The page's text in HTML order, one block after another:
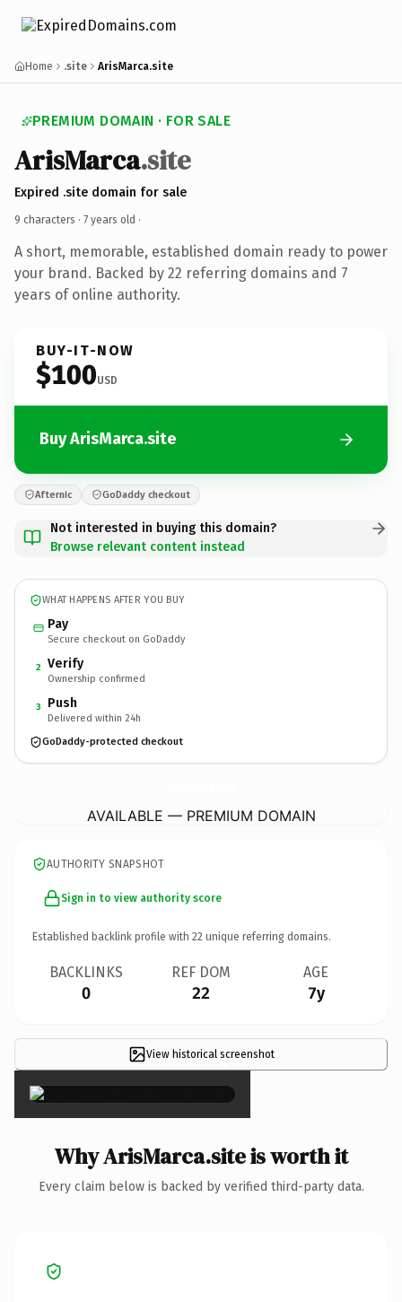
Home .site ArisMarca.site
PREMIUM DOMAIN · FOR SALE
ArisMarca.site
Expired .site domain for sale
9 characters · 7 years old ·
A short, memorable, established domain ready to power
your brand. Backed by 22 referring domains and 7
years of online authority.
BUY-IT-NOW
$100USD
Buy ArisMarca.site
Afternic GoDaddy checkout
Not interested in buying this domain?
Browse relevant content instead
WHAT HAPPENS AFTER YOU BUY
Pay
Secure checkout on GoDaddy
2 Verify
Ownership confirmed
3 Push
Delivered within 24h
GoDaddy-protected checkout
AVAILABLE — PREMIUM DOMAIN
AUTHORITY SNAPSHOT
Sign in to view authority score
Established backlink profile with 22 unique referring domains.
BACKLINKS
0
REF DOM
22
AGE
7y
View historical screenshot
×
Why ArisMarca.site is worth it
Every claim below is backed by verified third-party data.